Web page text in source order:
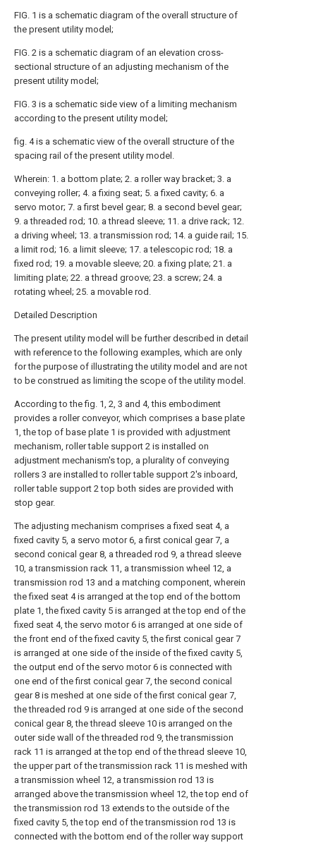
FIG. 1 is a schematic diagram of the overall structure of
the present utility model;
FIG. 2 is a schematic diagram of an elevation cross-
sectional structure of an adjusting mechanism of the
present utility model;
FIG. 3 is a schematic side view of a limiting mechanism
according to the present utility model;
fig. 4 is a schematic view of the overall structure of the
spacing rail of the present utility model.
Wherein: 1. a bottom plate; 2. a roller way bracket; 3. a
conveying roller; 4. a fixing seat; 5. a fixed cavity; 6. a
servo motor; 7. a first bevel gear; 8. a second bevel gear;
9. a threaded rod; 10. a thread sleeve; 11. a drive rack; 12.
a driving wheel; 13. a transmission rod; 14. a guide rail; 15.
a limit rod; 16. a limit sleeve; 17. a telescopic rod; 18. a
fixed rod; 19. a movable sleeve; 20. a fixing plate; 21. a
limiting plate; 22. a thread groove; 23. a screw; 24. a
rotating wheel; 25. a movable rod.
Detailed Description
The present utility model will be further described in detail
with reference to the following examples, which are only
for the purpose of illustrating the utility model and are not
to be construed as limiting the scope of the utility model.
According to the fig. 1, 2, 3 and 4, this embodiment
provides a roller conveyor, which comprises a base plate
1, the top of base plate 1 is provided with adjustment
mechanism, roller table support 2 is installed on
adjustment mechanism's top, a plurality of conveying
rollers 3 are installed to roller table support 2's inboard,
roller table support 2 top both sides are provided with
stop gear.
The adjusting mechanism comprises a fixed seat 4, a
fixed cavity 5, a servo motor 6, a first conical gear 7, a
second conical gear 8, a threaded rod 9, a thread sleeve
10, a transmission rack 11, a transmission wheel 12, a
transmission rod 13 and a matching component, wherein
the fixed seat 4 is arranged at the top end of the bottom
plate 1, the fixed cavity 5 is arranged at the top end of the
fixed seat 4, the servo motor 6 is arranged at one side of
the front end of the fixed cavity 5, the first conical gear 7
is arranged at one side of the inside of the fixed cavity 5,
the output end of the servo motor 6 is connected with
one end of the first conical gear 7, the second conical
gear 8 is meshed at one side of the first conical gear 7,
the threaded rod 9 is arranged at one side of the second
conical gear 8, the thread sleeve 10 is arranged on the
outer side wall of the threaded rod 9, the transmission
rack 11 is arranged at the top end of the thread sleeve 10,
the upper part of the transmission rack 11 is meshed with
a transmission wheel 12, a transmission rod 13 is
arranged above the transmission wheel 12, the top end of
the transmission rod 13 extends to the outside of the
fixed cavity 5, the top end of the transmission rod 13 is
connected with the bottom end of the roller way support